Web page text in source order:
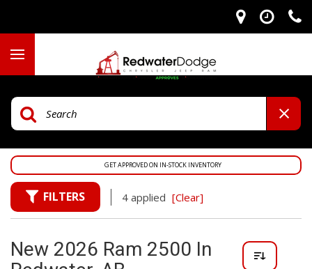
GET APPROVED ON IN-STOCK INVENTORY
FILTERS 4 applied [Clear]
New 2026 Ram 2500 In